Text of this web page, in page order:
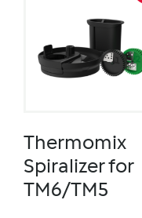
Thermomix
Spiralizer for
TM6/TM5